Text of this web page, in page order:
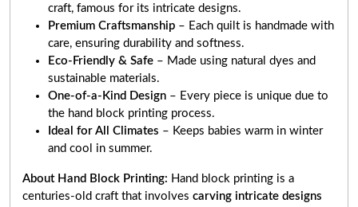
craft, famous for its intricate designs.
Premium Craftsmanship – Each quilt is handmade with
care, ensuring durability and softness.
Eco-Friendly & Safe – Made using natural dyes and
sustainable materials.
One-of-a-Kind Design – Every piece is unique due to
the hand block printing process.
Ideal for All Climates – Keeps babies warm in winter
and cool in summer.
About Hand Block Printing: Hand block printing is a
centuries-old craft that involves carving intricate designs